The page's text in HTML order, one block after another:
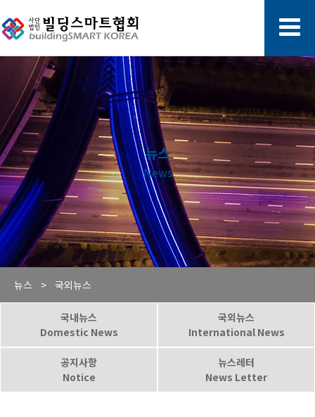
뉴스
News
뉴스 > 국외뉴스
국내뉴스
Domestic News
국외뉴스
International News
공지사항
Notice
뉴스레터
News Letter